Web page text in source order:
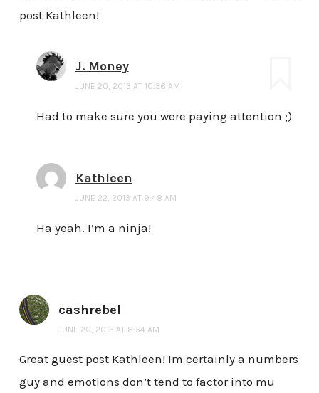
post Kathleen!
J. Money
JUNE 20, 2013 AT 10:36 AM
Had to make sure you were paying attention ;)
Kathleen
JUNE 22, 2013 AT 9:48 AM
Ha yeah. I’m a ninja!
cashrebel
JUNE 20, 2013 AT 8:54 AM
Great guest post Kathleen! Im certainly a numbers
guy and emotions don’t tend to factor into mu